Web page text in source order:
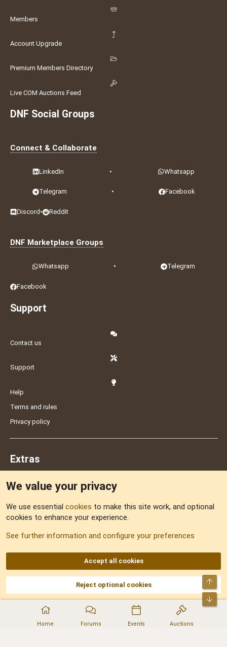
Home Forums Events Auctions
Members
Account Upgrade
Premium Members Directory
Live COM Auctions Feed
DNF Social Groups
Connect & Collaborate
LinkedIn • Whatsapp
Telegram • Facebook
Discord • Reddit
DNF Marketplace Groups
Whatsapp • Telegram
Facebook
Support
Contact us
Support
Help
Terms and rules
Privacy policy
Extras
Sitemap
AKA DNF ©2001-2026 | Managed byNo Stress Limited
Part of:Domain Summit,Acorn Domains,ConsultDomain,IBF.lv,ForumNDD,
Domainforum.ro,27.be,NamesLot,Hostmaria
We value your privacy
We use essential cookies to make this site work, and optional
cookies to enhance your experience.
See further information and configure your preferences
Accept all cookies
Reject optional cookies